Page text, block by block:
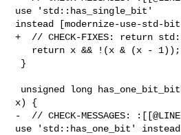
use 'std::has_single_bit'
instead [modernize-use-std-
+  // CHECK-FIXES: return
x) {
-  // CHECK-MESSAGES:
use 'std::has_one_bit' instead